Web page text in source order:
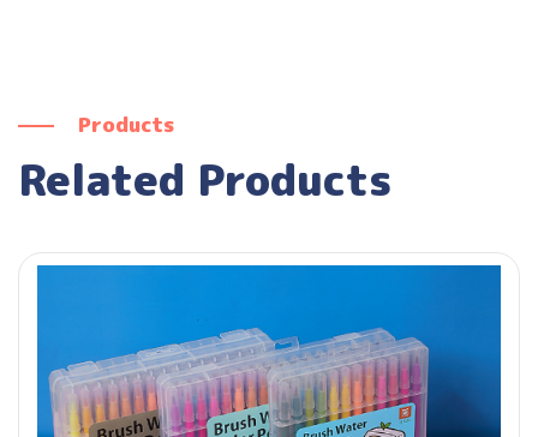
Products
Related Products